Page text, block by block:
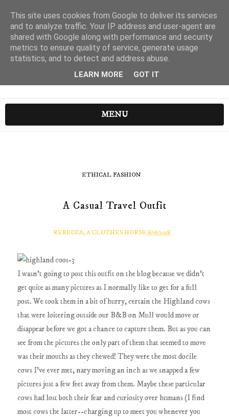
MENU
ETHICAL FASHION
A Casual Travel Outfit
REBECCA, A CLOTHES HORSE 8/16/2018
I wasn't going to post this outfit on the blog because we didn't
get quite as many pictures as I normally like to get for a full
post. We took them in a bit of hurry, certain the Highland cows
that were loitering outside our B&B on Mull would move or
disappear before we got a chance to capture them. But as you can
see from the pictures the only part of them that seemed to move
was their mouths as they chewed! They were the most docile
cows I've ever met, nary moving an inch as we snapped a few
pictures just a few feet away from them. Maybe these particular
cows had lost both their fear and curiosity over humans (I find
most cows the latter--charging up to meet you whenever you
This site uses cookies from Google to deliver its services
and to analyze traffic. Your IP address and user-agent are
shared with Google along with performance and security
metrics to ensure quality of service, generate usage
statistics, and to detect and address abuse.
LEARN MORE GOT IT